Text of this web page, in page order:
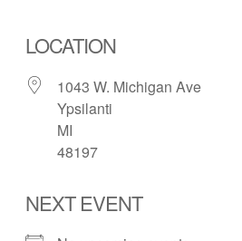
LOCATION
1043 W. Michigan Ave
Ypsilanti
MI
48197
NEXT EVENT